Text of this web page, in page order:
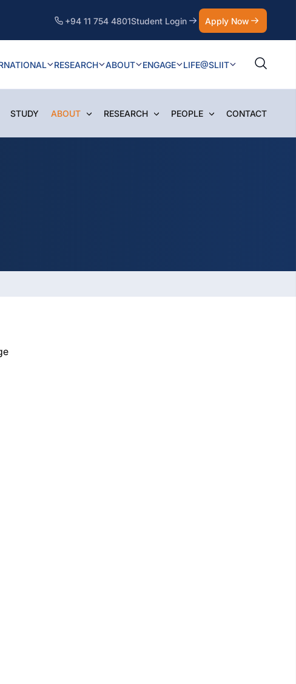
+94 11 754 4801Student Login Apply Now
RESEARCH ABOUT ENGAGE LIFE@SLIIT
STUDY ABOUT RESEARCH PEOPLE CONTACT